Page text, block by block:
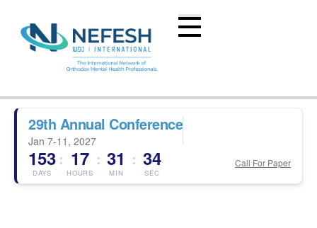
29th Annual Conference
Jan 7-11, 2027
153
DAYS
: 17
HOURS
: 31
MIN
: 33
SEC
Call For Paper